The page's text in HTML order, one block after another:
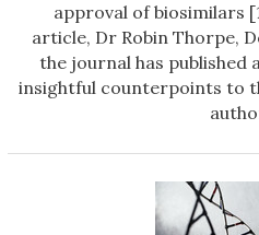
approval of biosimilars
article, Dr Robin Thorpe,
the journal has
insightful counterpoints to